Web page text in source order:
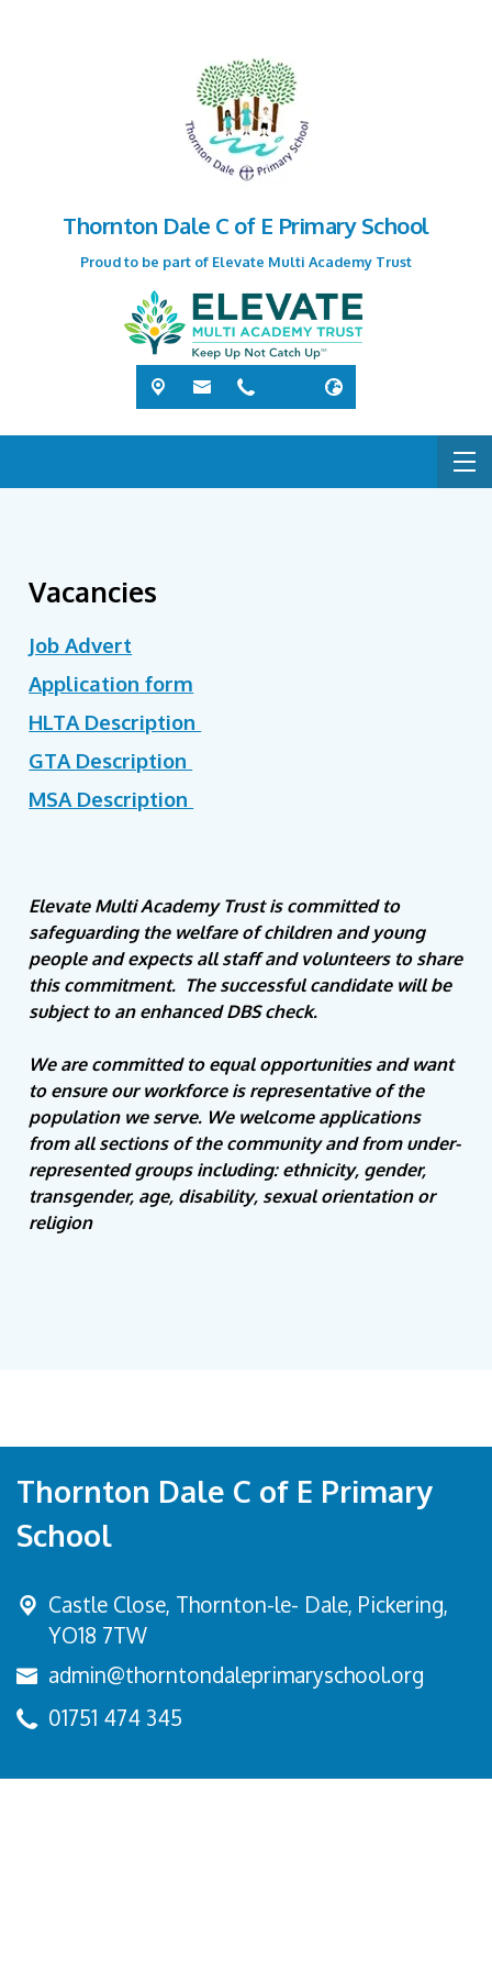
Thornton Dale C of E Primary School
Proud to be part of Elevate Multi Academy Trust
Vacancies
Job Advert
Application form
HLTA Description
GTA Description
MSA Description
Elevate Multi Academy Trust is committed to
safeguarding the welfare of children and young
people and expects all staff and volunteers to share
this commitment. The successful candidate will be
subject to an enhanced DBS check.
We are committed to equal opportunities and want
to ensure our workforce is representative of the
population we serve. We welcome applications
from all sections of the community andfrom under-
represented groups including: ethnicity, gender,
transgender, age, disability, sexual orientation or
religion
Thornton Dale C of E Primary
School
Castle Close, Thornton-le- Dale, Pickering,
YO18 7TW
admin@thorntondaleprimaryschool.org
01751 474 345